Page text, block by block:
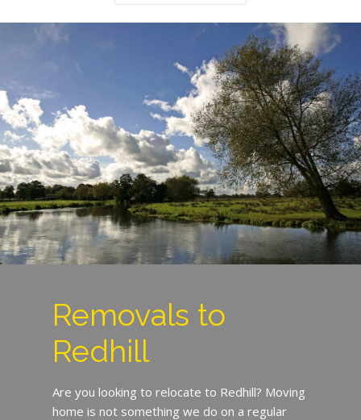
Removals to
Redhill
Are you looking to relocate to Redhill? Moving
home is not something we do on a regular